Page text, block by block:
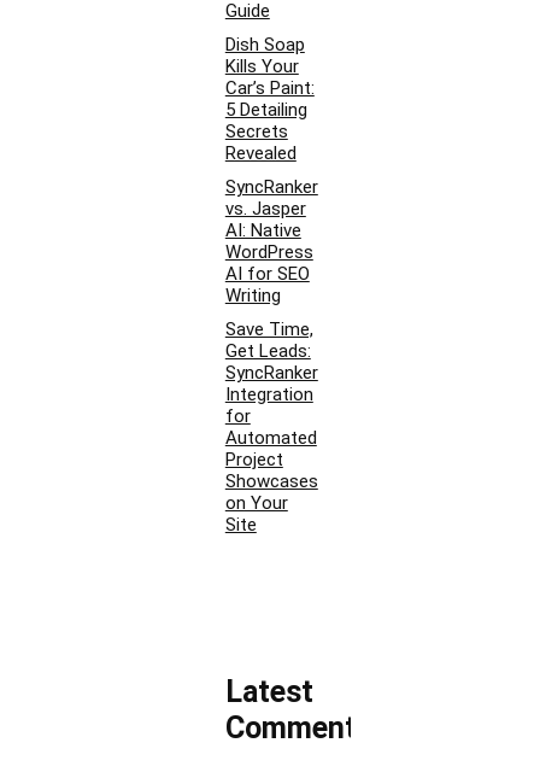
Guide
Dish Soap
Kills Your
Car’s Paint:
5 Detailing
Secrets
Revealed
SyncRanker
vs. Jasper
AI: Native
WordPress
AI for SEO
Writing
Save Time,
Get Leads:
SyncRanker
Integration
for
Automated
Project
Showcases
on Your
Site
Latest
Comments